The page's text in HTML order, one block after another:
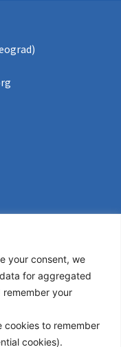
your consent, we
for aggregated
your
cookies to remember
cookies).